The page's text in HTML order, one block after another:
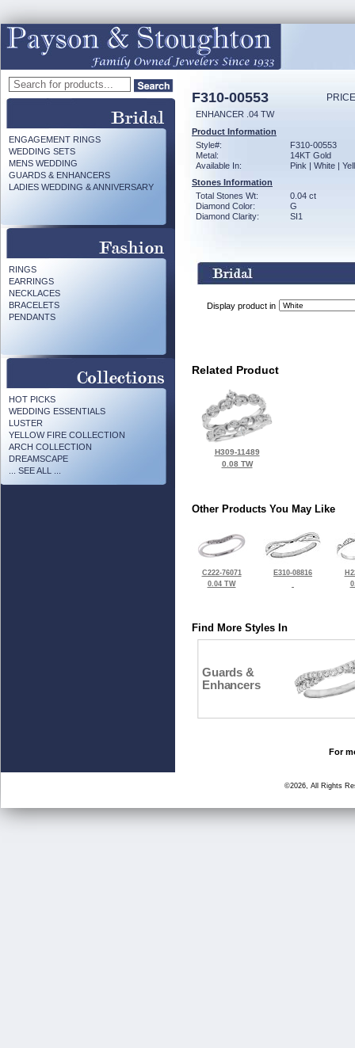
ENGAGEMENT RINGS
WEDDING SETS
MENS WEDDING
GUARDS & ENHANCERS
LADIES WEDDING & ANNIVERSARY
RINGS
EARRINGS
NECKLACES
BRACELETS
PENDANTS
HOT PICKS
WEDDING ESSENTIALS
LUSTER
YELLOW FIRE COLLECTION
ARCH COLLECTION
DREAMSCAPE
... SEE ALL ...
F310-00553
ENHANCER .04 TW
Product Information
Style#:
F310-00553
Metal:
14KT Gold
Available In:
Pink | White |
Stones Information
Total Stones Wt:
0.04 ct
Diamond Color:
G
Diamond Clarity:
SI1
Display product in
Related Product
H309-11489
0.08 TW
Other Products You May Like
C222-76071
0.04 TW
E310-08816
Find More Styles In
Guards &
Enhancers
For
©2026, All Rights